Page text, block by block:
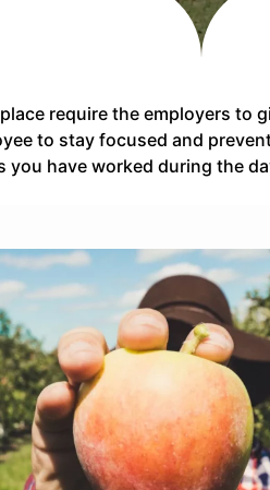
require the employers to
to stay focused and
you have worked during the